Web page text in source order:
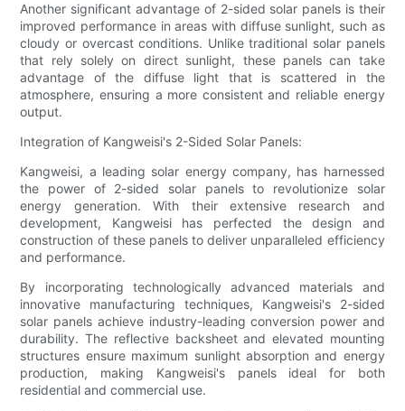
Another significant advantage of 2-sided solar panels is their
improved performance in areas with diffuse sunlight, such as
cloudy or overcast conditions. Unlike traditional solar panels
that rely solely on direct sunlight, these panels can take
advantage of the diffuse light that is scattered in the
atmosphere, ensuring a more consistent and reliable energy
output.
Integration of Kangweisi's 2-Sided Solar Panels:
Kangweisi, a leading solar energy company, has harnessed
the power of 2-sided solar panels to revolutionize solar
energy generation. With their extensive research and
development, Kangweisi has perfected the design and
construction of these panels to deliver unparalleled efficiency
and performance.
By incorporating technologically advanced materials and
innovative manufacturing techniques, Kangweisi's 2-sided
solar panels achieve industry-leading conversion power and
durability. The reflective backsheet and elevated mounting
structures ensure maximum sunlight absorption and energy
production, making Kangweisi's panels ideal for both
residential and commercial use.